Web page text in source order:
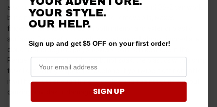
also critical. Cleaning chemicalslike Prep-Sol and OS-2 can work,
but simple acetone can also help to remove oils, waxes,
fingerprints, and coatings on both interior and exterior plastic
surfaces. Be careful, though, as acetone will almost immediately
cloud up and degloss polypropylene plastics like those in the
Ranger. The trick is to lightly rub, not soak, the plastics with a shop
towel containing a splash of acetone. If you wipe it off right after,
it will have just enough time to do its thing against gunk without
causing any plastic damage!
YOUR STYLE.
OUR HELP.
Sign up and get $5 OFF on your first order!
SIGN UP